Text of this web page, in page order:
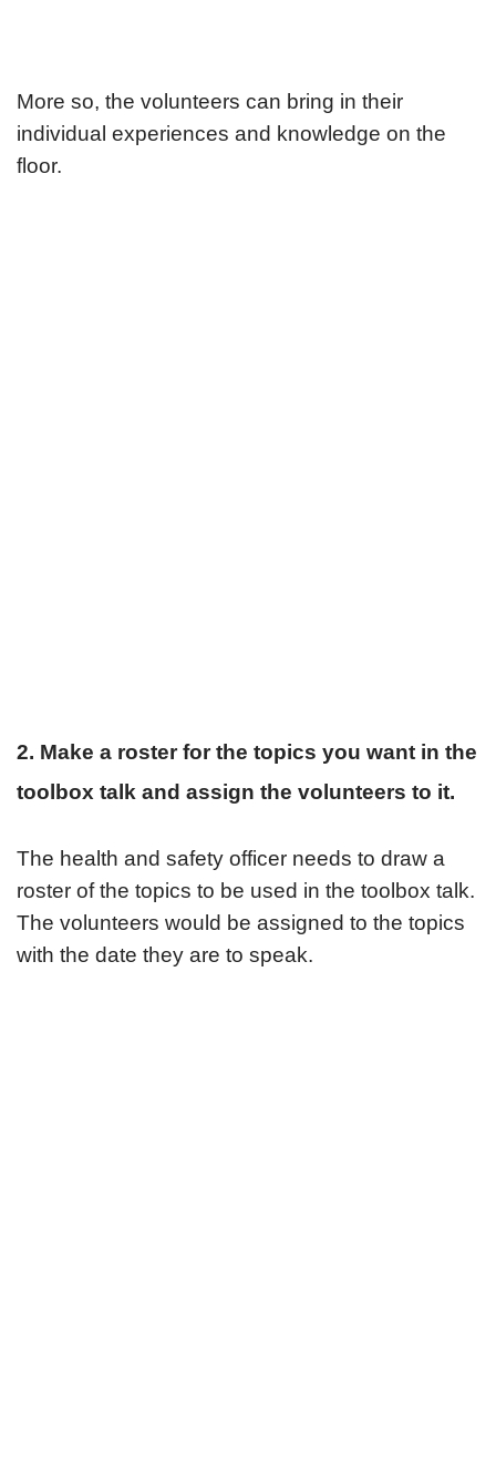
More so, the volunteers can bring in their
individual experiences and knowledge on the
floor.
2. Make a roster for the topics you want in the
toolbox talk and assign the volunteers to it.
The health and safety officer needs to draw a
roster of the topics to be used in the toolbox talk.
The volunteers would be assigned to the topics
with the date they are to speak.